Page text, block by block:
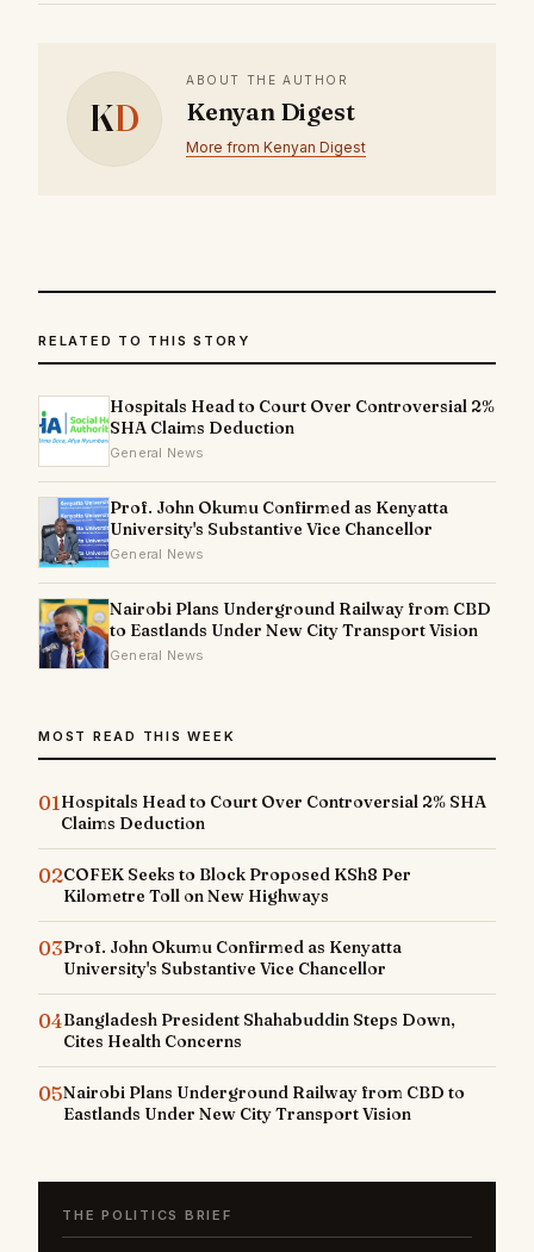
KD
ABOUT THE AUTHOR
Kenyan Digest
More from Kenyan Digest
RELATED TO THIS STORY
Hospitals Head to Court Over Controversial 2%
SHA Claims Deduction
General News
Prof. John Okumu Confirmed as Kenyatta
University's Substantive Vice Chancellor
General News
Nairobi Plans Underground Railway from CBD
to Eastlands Under New City Transport Vision
General News
MOST READ THIS WEEK
01Hospitals Head to Court Over Controversial 2% SHA
Claims Deduction
02COFEK Seeks to Block Proposed KSh8 Per
Kilometre Toll on New Highways
03Prof. John Okumu Confirmed as Kenyatta
University's Substantive Vice Chancellor
04Bangladesh President Shahabuddin Steps Down,
Cites Health Concerns
05Nairobi Plans Underground Railway from CBD to
Eastlands Under New City Transport Vision
THE POLITICS BRIEF